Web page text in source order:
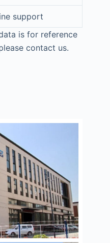
support
is for reference
contact us.